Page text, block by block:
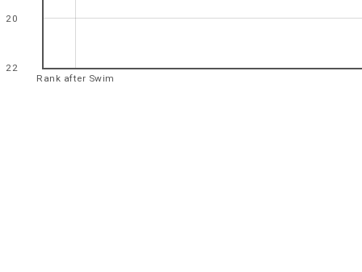
Rank after Swim
20
22